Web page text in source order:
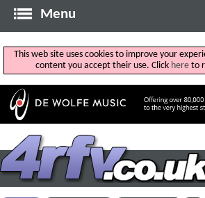
Menu
This web site uses cookies to improve your
content you accept their use. Click hereto